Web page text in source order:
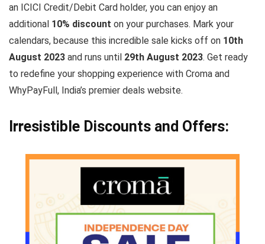
an ICICI Credit/Debit Card holder, you can enjoy an
additional 10% discount on your purchases. Mark your
calendars, because this incredible sale kicks off on 10th
August 2023 and runs until 29th August 2023. Get ready
to redefine your shopping experience with Croma and
WhyPayFull, India’s premier deals website.
Irresistible Discounts and Offers: